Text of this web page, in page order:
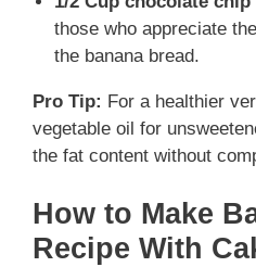
those who appreciate
the banana bread.
Pro Tip: For a healthier
vegetable oil for
the fat content without
How to Make
Recipe With